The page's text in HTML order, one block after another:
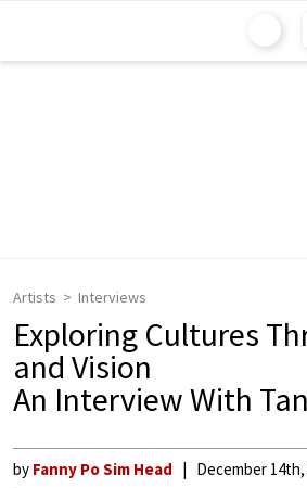
Artists Interviews
Exploring Cultures
and Vision
An Interview With
by Fanny Po Sim Head December 14th,